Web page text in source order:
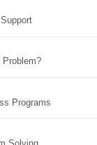
Problem?
Programs